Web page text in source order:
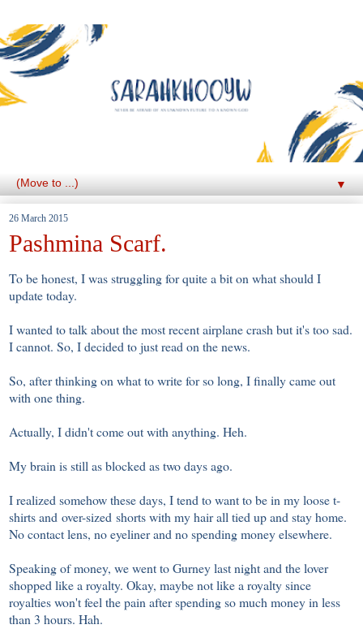
▼
26 March 2015
Pashmina Scarf.
To be honest, I was struggling for quite a bit on what should I
update today.
I wanted to talk about the most recent airplane crash but it's too sad.
I cannot. So, I decided to just read on the news.
So, after thinking on what to write for so long, I finally came out
with one thing.
Actually, I didn't come out with anything. Heh.
My brain is still as blocked as two days ago.
I realized somehow these days, I tend to want to be in my loose t-
shirts and over-sized shorts with my hair all tied up and stay home.
No contact lens, no eyeliner and no spending money elsewhere.
Speaking of money, we went to Gurney last night and the lover
shopped like a royalty. Okay, maybe not like a royalty since
royalties won't feel the pain after spending so much money in less
than 3 hours. Hah.